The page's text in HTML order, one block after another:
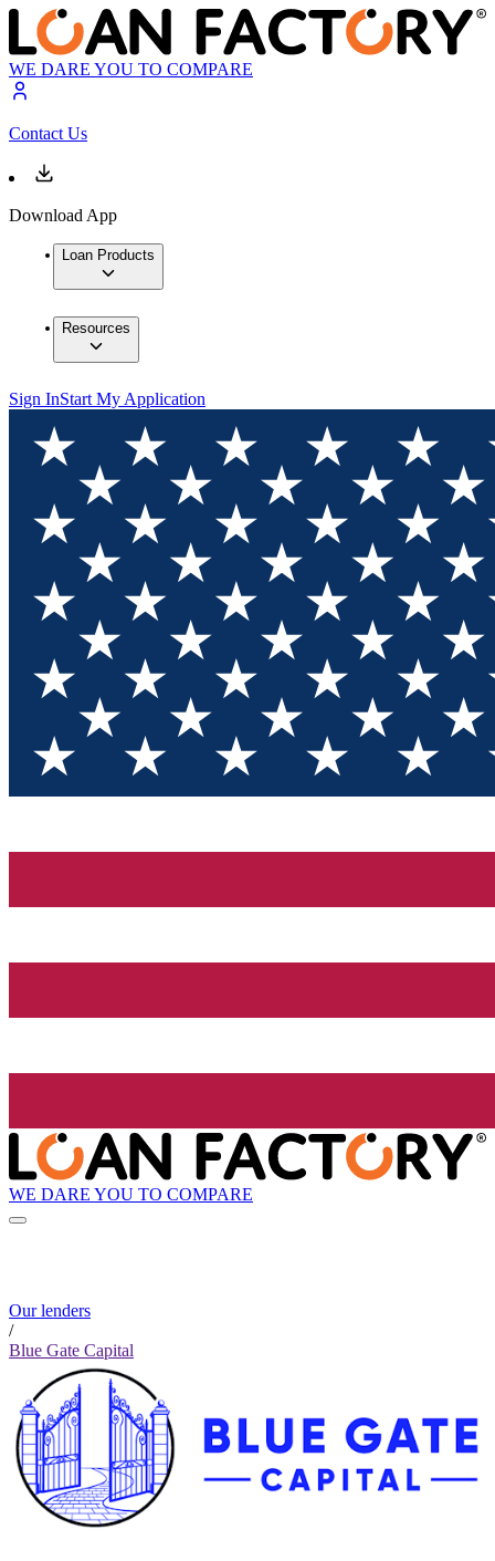
WE DARE YOU TO COMPARE
Contact Us
Download App
Loan Products
Resources
Sign InStart My Application
WE DARE YOU TO COMPARE
Our lenders
/
Blue Gate Capital